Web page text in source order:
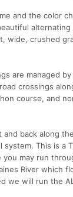
and the color
alternating
wide, crushed
are managed
crossings
course, and
and back along
This is a
may run
River which
we will run the